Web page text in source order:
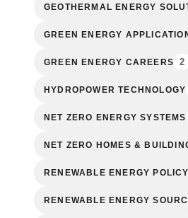
GEOTHERMAL ENERGY
GREEN ENERGY
GREEN ENERGY CAREERS 2
HYDROPOWER TECHNOLOGY
NET ZERO ENERGY SYSTEMS
NET ZERO HOMES &
RENEWABLE ENERGY POLICY
RENEWABLE ENERGY